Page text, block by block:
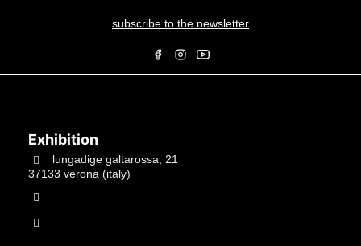
subscribe to the newsletter
Exhibition
lungadige galtarossa, 21
37133 verona (italy)